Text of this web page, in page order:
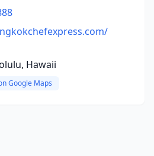
Hawaii
Google Maps